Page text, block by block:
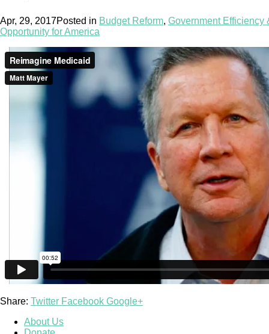
Apr, 29, 2017Posted in Budget Reform, Government Efficiency
Opportunity for America
Share: Twitter Facebook Google+
About Us